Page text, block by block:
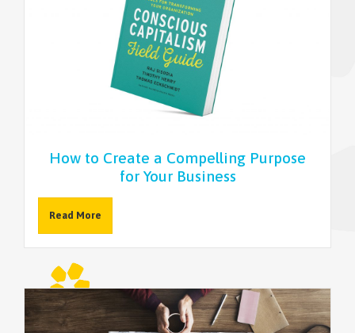
How to Create a Compelling Purpose
for Your Business
Read More
ABOUT
NEWSLETTER